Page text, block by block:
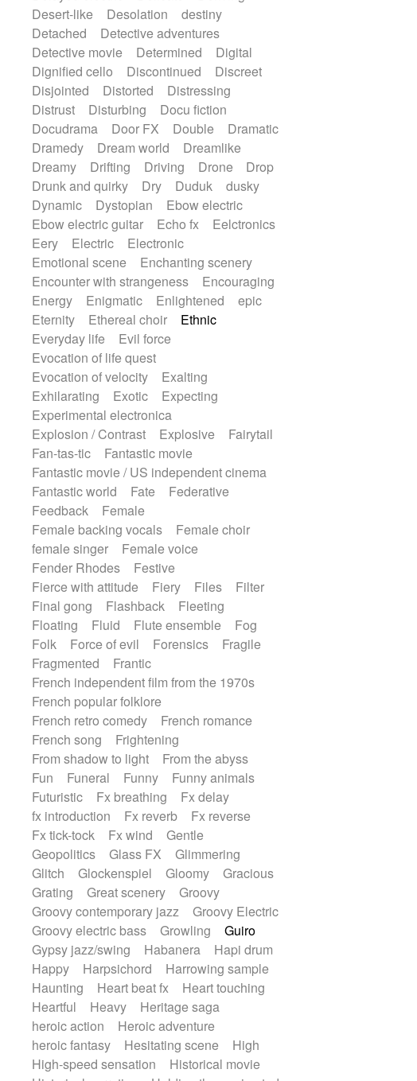
Desert-like
Desolation
destiny
Detached
Detective adventures
Detective movie
Determined
Digital
Dignified cello
Discontinued
Discreet
Disjointed
Distorted
Distressing
Distrust
Disturbing
Docu fiction
Docudrama
Door FX Double
Dramatic
Dramedy
Dream world
Dreamlike
Dreamy
Drifting Driving Drone
Drop
Drunk and quirky
Dry Duduk
dusky
Dynamic
Dystopian
Ebow electric
Ebow electric guitar
Echo fx
Eelctronics
Eery
Electric
Electronic
Emotional scene
Enchanting scenery
Encounter with strangeness
Encouraging
Energy
Enigmatic Enlightened
epic
Eternity
Ethereal choir
Ethnic
Everyday life
Evil force
Evocation of life quest
Evocation of velocity
Exalting
Exhilarating
Exotic
Expecting
Experimental electronica
Explosion / Contrast
Explosive
Fairytail
Fan-tas-tic
Fantastic movie
Fantastic movie / US independent cinema
Fantastic world
Fate
Federative
Feedback
Female
Female backing vocals
Female choir
female singer
Female voice
Fender Rhodes
Festive
Fierce with attitude
Fiery Files
Filter
Final gong
Flashback
Fleeting
Floating
Fluid Flute ensemble
Fog
Folk
Force of evil Forensics
Fragile
Fragmented
Frantic
French independent film from the 1970s
French popular folklore
French retro comedy
French romance
French song
Frightening
From shadow to light
From the abyss
Fun
Funeral Funny
Funny animals
Futuristic
Fx breathing
Fx delay
fx introduction
Fx reverb
Fx reverse
Fx tick-tock
Fx wind
Gentle
Geopolitics
Glass FX
Glimmering
Glitch
Glockenspiel Gloomy
Gracious
Grating
Great scenery
Groovy
Groovy contemporary jazz
Groovy Electric
Groovy electric bass
Growling
Guiro
Gypsy jazz/swing
Habanera
Hapi drum
Happy
Harpsichord
Harrowing sample
Haunting
Heart beat fx
Heart touching
Heartful
Heavy
Heritage saga
heroic action
Heroic adventure
heroic fantasy
Hesitating scene
High
High-speed sensation
Historical movie